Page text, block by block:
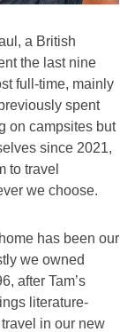
a British
the last nine
full-time, mainly
spent
on campsites but
since 2021,
to travel
we choose.
has been our
we owned
after Tam’s
literature-
in our new